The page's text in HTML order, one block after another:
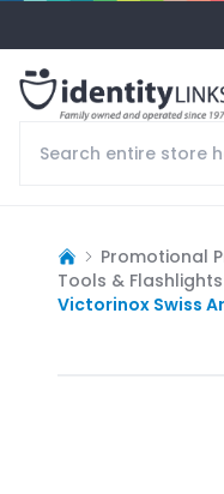
Promotional
Tools & Flashlights
Victorinox Swiss